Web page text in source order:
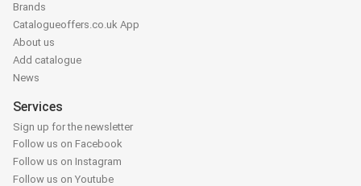
Brands
Catalogueoffers.co.uk App
About us
Add catalogue
News
Services
Sign up for the newsletter
Follow us on Facebook
Follow us on Instagram
Follow us on Youtube